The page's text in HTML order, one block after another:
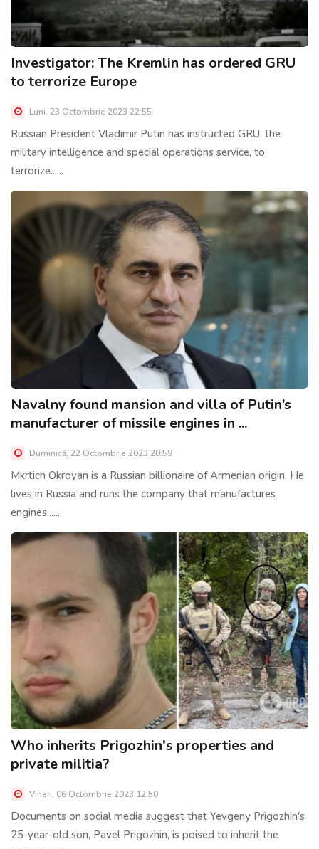
Investigator: The Kremlin has ordered GRU
to terrorize Europe
Luni, 23 Octombrie 2023 22:55
Russian President Vladimir Putin has instructed GRU, the
military intelligence and special operations service, to
terrorize......
Navalny found mansion and villa of Putin’s
manufacturer of missile engines in ...
Duminică, 22 Octombrie 2023 20:59
Mkrtich Okroyan is a Russian billionaire of Armenian origin. He
lives in Russia and runs the company that manufactures
engines......
Who inherits Prigozhin's properties and
private militia?
Vineri, 06 Octombrie 2023 12:50
Documents on social media suggest that Yevgeny Prigozhin's
25-year-old son, Pavel Prigozhin, is poised to inherit the